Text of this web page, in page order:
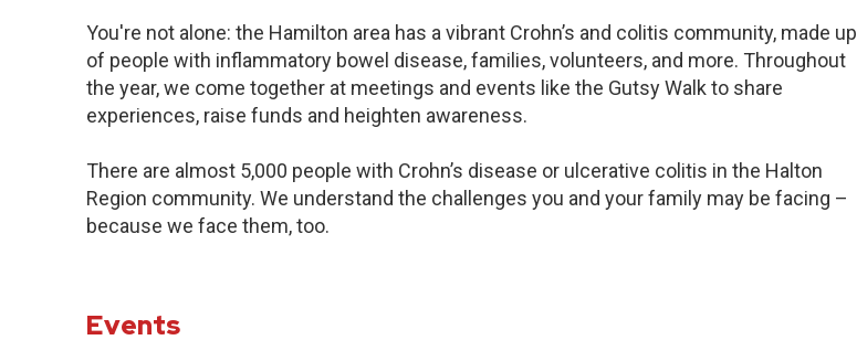
You're not alone: the Hamilton area has a vibrant Crohn’s and colitis community, made up
of people with inflammatory bowel disease, families, volunteers, and more. Throughout
the year, we come together at meetings and events like the Gutsy Walk to share
experiences, raise funds and heighten awareness.
There are almost 5,000 people with Crohn’s disease or ulcerative colitis in the Halton
Region community. We understand the challenges you and your family may be facing –
because we face them, too.
Events